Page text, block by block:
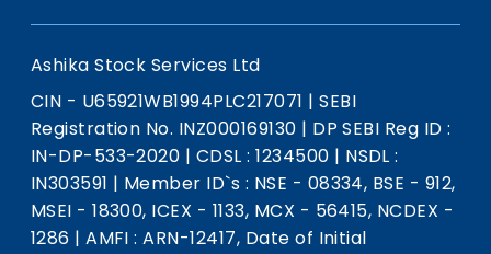
Ashika Stock Services Ltd
CIN - U65921WB1994PLC217071 | SEBI
Registration No. INZ000169130 | DP SEBI Reg ID :
IN-DP-533-2020 | CDSL : 1234500 | NSDL :
IN303591 | Member ID`s : NSE - 08334, BSE - 912,
MSEI - 18300, ICEX - 1133, MCX - 56415, NCDEX -
1286 | AMFI : ARN-12417, Date of Initial